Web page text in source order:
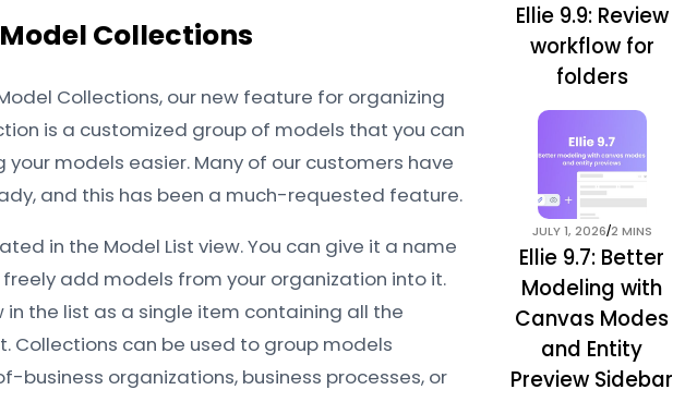
Collections
Collections, our new feature for organizing
is a customized group of models that you can
models easier. Many of our customers have
and this has been a much-requested feature.
in the Model List view. You can give it a name
add models from your organization into it.
in the list as a single item containing all the
Collections can be used to group models
business organizations, business processes, or
Ellie 9.9: Review
workflow for
folders
JULY 1, 2026/2 MINS
Ellie 9.7: Better
Modeling with
Canvas Modes
and Entity
Preview Sidebar